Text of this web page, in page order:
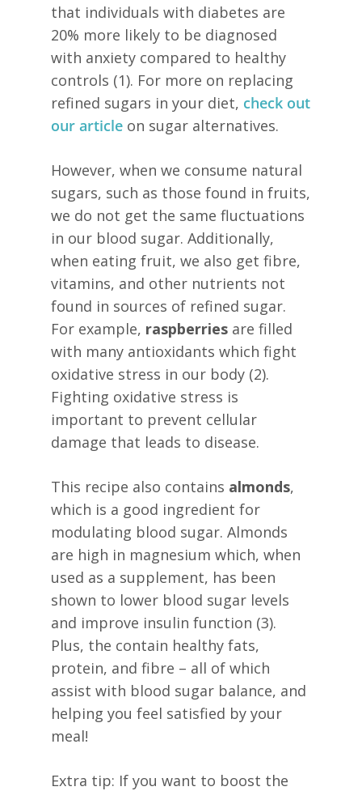
that individuals with diabetes are
20% more likely to be diagnosed
with anxiety compared to healthy
controls (1). For more on replacing
refined sugars in your diet, check out
our articleon sugar alternatives.
However, when we consume natural
sugars, such as those found in fruits,
we do not get the same fluctuations
in our blood sugar. Additionally,
when eating fruit, we also get fibre,
vitamins, and other nutrients not
found in sources of refined sugar.
For example, raspberriesare filled
with many antioxidants which fight
oxidative stress in our body (2).
Fighting oxidative stress is
important to prevent cellular
damage that leads to disease.
This recipe also contains almonds,
which is a good ingredient for
modulating blood sugar. Almonds
are high in magnesium which, when
used as a supplement, has been
shown to lower blood sugar levels
and improve insulin function (3).
Plus, the contain healthy fats,
protein, and fibre – all of which
assist with blood sugar balance, and
helping you feel satisfied by your
meal!
Extra tip: If you want to boost the